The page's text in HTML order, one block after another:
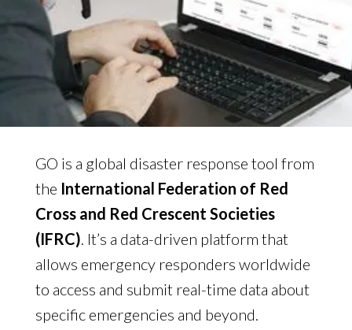
GO is a global disaster response tool from
the International Federation of Red
Cross and Red Crescent Societies
(IFRC). It’s a data-driven platform that
allows emergency responders worldwide
to access and submit real-time data about
specific emergencies and beyond.